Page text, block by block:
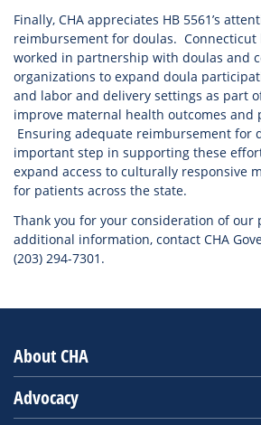
Finally, CHA appreciates HB 5561’s
reimbursement for doulas. Connecticut
worked in partnership with doulas and
organizations to expand doula
and labor and delivery settings as part
improve maternal health outcomes and
Ensuring adequate reimbursement for
important step in supporting these
expand access to culturally responsive
for patients across the state.
Thank you for your consideration of our
additional information, contact CHA
(203) 294-7301.
About CHA
Advocacy